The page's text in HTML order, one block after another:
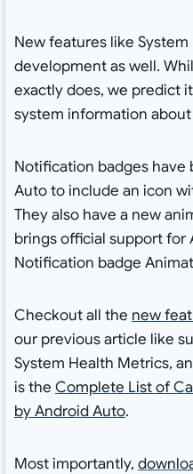
New features like
development as well.
exactly does, we predict
system information
Notification badges have
Auto to include an icon
They also have a new
brings official support for
Notification badge
Checkout all the new
our previous article like
System Health Metrics,
is the Complete List of
by Android Auto.
Most importantly,